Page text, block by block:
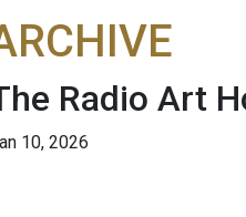
Radio Art
10, 2026